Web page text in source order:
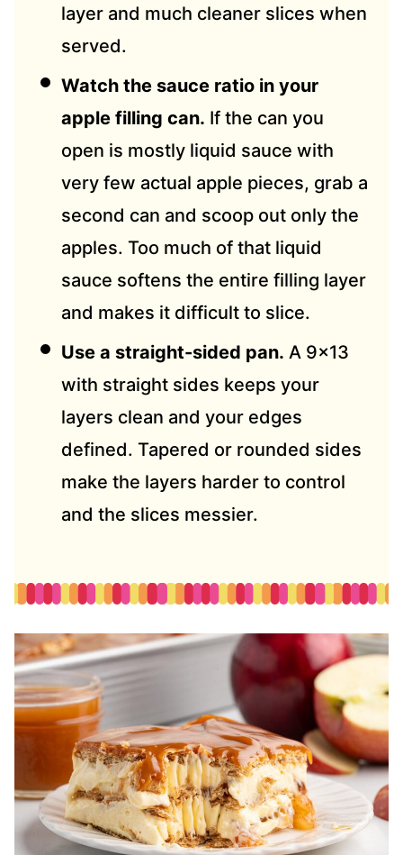
layer and much cleaner slices when
served.
Watch the sauce ratio in your
apple filling can. If the can you
open is mostly liquid sauce with
very few actual apple pieces, grab a
second can and scoop out only the
apples. Too much of that liquid
sauce softens the entire filling layer
and makes it difficult to slice.
Use a straight-sided pan. A 9×13
with straight sides keeps your
layers clean and your edges
defined. Tapered or rounded sides
make the layers harder to control
and the slices messier.